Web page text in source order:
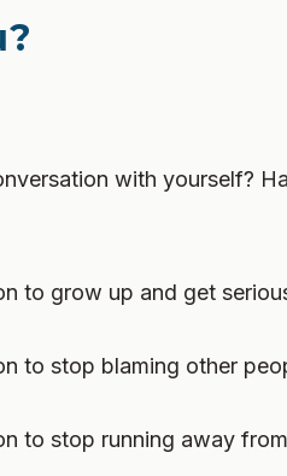
with yourself?
to grow up and get
to stop blaming other
to stop running away